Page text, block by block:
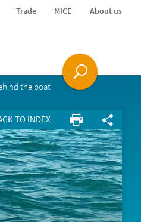
Trade MICE About us
the boat
TO INDEX